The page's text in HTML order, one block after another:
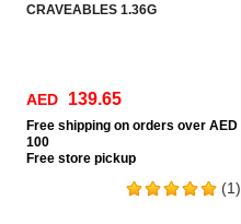
CRAVEABLES 1.36G
(1)
AED 139.65
Free shipping on orders over AED
100
Free store pickup